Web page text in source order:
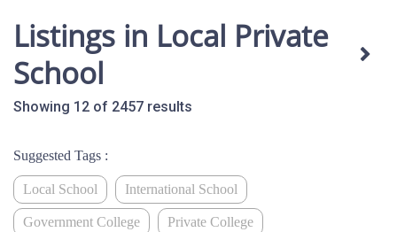
Listings in Local Private
School
Showing 12 of 2457 results
Suggested Tags :
Local School International School
Government College Private College